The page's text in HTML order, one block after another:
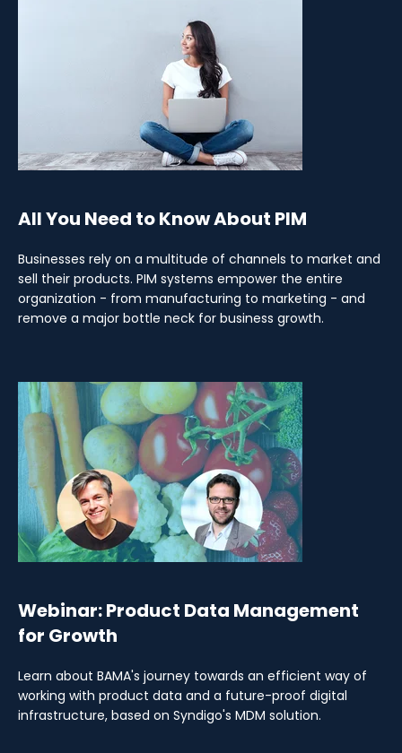
All You Need to Know About PIM
Businesses rely on a multitude of channels to market and
sell their products. PIM systems empower the entire
organization - from manufacturing to marketing - and
remove a major bottle neck for business growth.
Webinar: Product Data Management
for Growth
Learn about BAMA's journey towards an efficient way of
working with product data and a future-proof digital
infrastructure, based on Syndigo's MDM solution.